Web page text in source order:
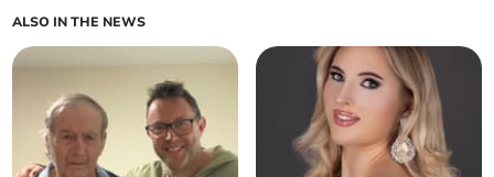
ALSO IN THE NEWS